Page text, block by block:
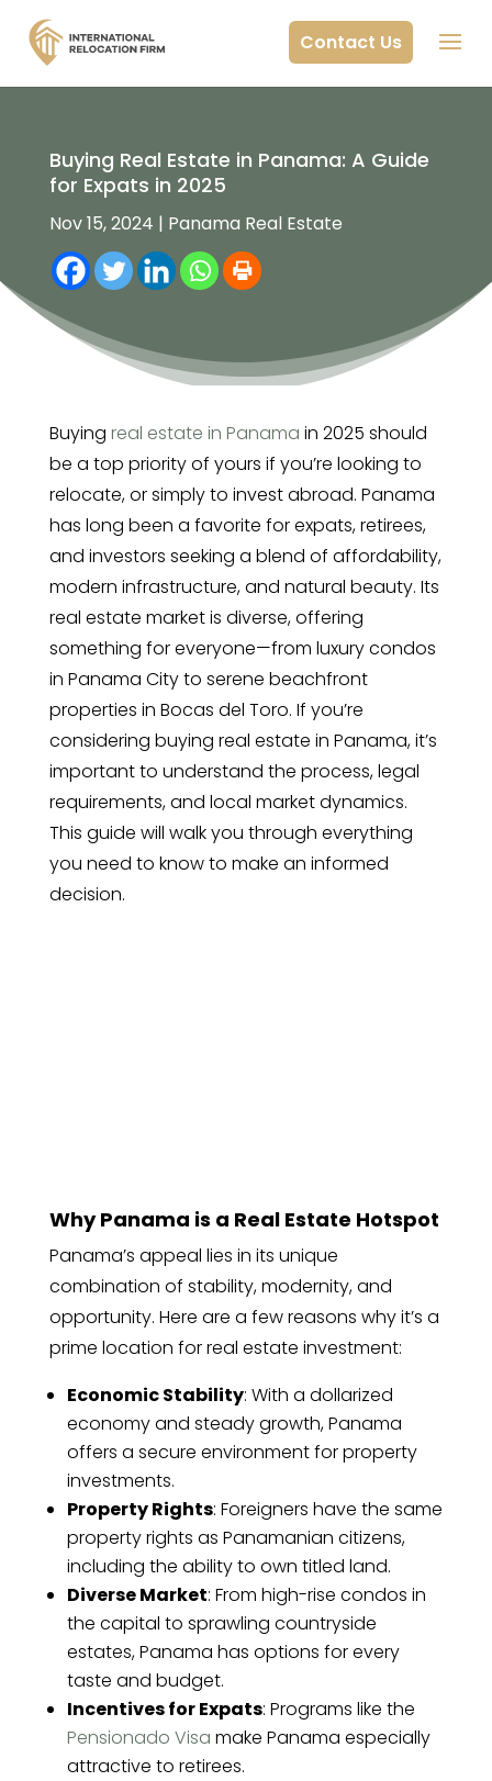
Contact Us
Buying Real Estate in Panama: A Guide
for Expats in 2025
Nov 15, 2024 | Panama Real Estate
Buying real estate in Panama in 2025 should
be a top priority of yours if you’re looking to
relocate, or simply to invest abroad. Panama
has long been a favorite for expats, retirees,
and investors seeking a blend of affordability,
modern infrastructure, and natural beauty. Its
real estate market is diverse, offering
something for everyone—from luxury condos
in Panama City to serene beachfront
properties in Bocas del Toro. If you’re
considering buying real estate in Panama, it’s
important to understand the process, legal
requirements, and local market dynamics.
This guide will walk you through everything
you need to know to make an informed
decision.
Why Panama is a Real Estate Hotspot
Panama’s appeal lies in its unique
combination of stability, modernity, and
opportunity. Here are a few reasons why it’s a
prime location for real estate investment:
Economic Stability: With a dollarized
economy and steady growth, Panama
offers a secure environment for property
investments.
Property Rights: Foreigners have the same
property rights as Panamanian citizens,
including the ability to own titled land.
Diverse Market: From high-rise condos in
the capital to sprawling countryside
estates, Panama has options for every
taste and budget.
Incentives for Expats: Programs like the
Pensionado Visa make Panama especially
attractive to retirees.